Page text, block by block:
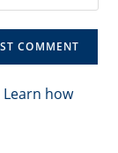
Learn how